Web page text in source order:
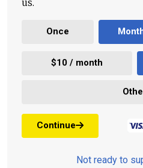
Once
$10 / month
Continue
Not ready to